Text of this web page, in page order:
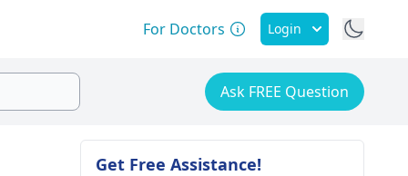
For Doctors Login
Ask FREE Question
Get Free Assistance!